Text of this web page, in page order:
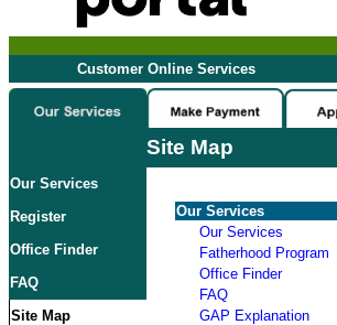
Customer Online Services
Site Map
Our Services
Register
Office Finder
FAQ
Site Map
Our Services
Our Services
Fatherhood Program
Office Finder
FAQ
GAP Explanation